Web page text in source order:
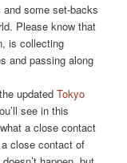
some set-backs
Please know that
is collecting
and passing along
updatedTokyo
see in this
a close contact
close contact of